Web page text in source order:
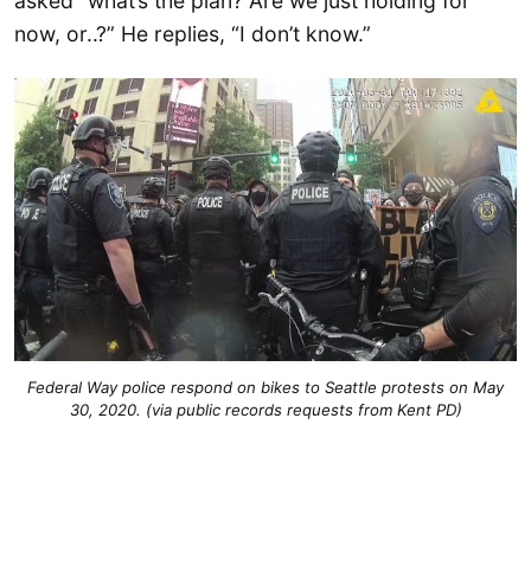
now, or..?” He replies, “I don’t know.”
Federal Way police respond on bikes to Seattle protests on May
30, 2020. (via public records requests from Kent PD)